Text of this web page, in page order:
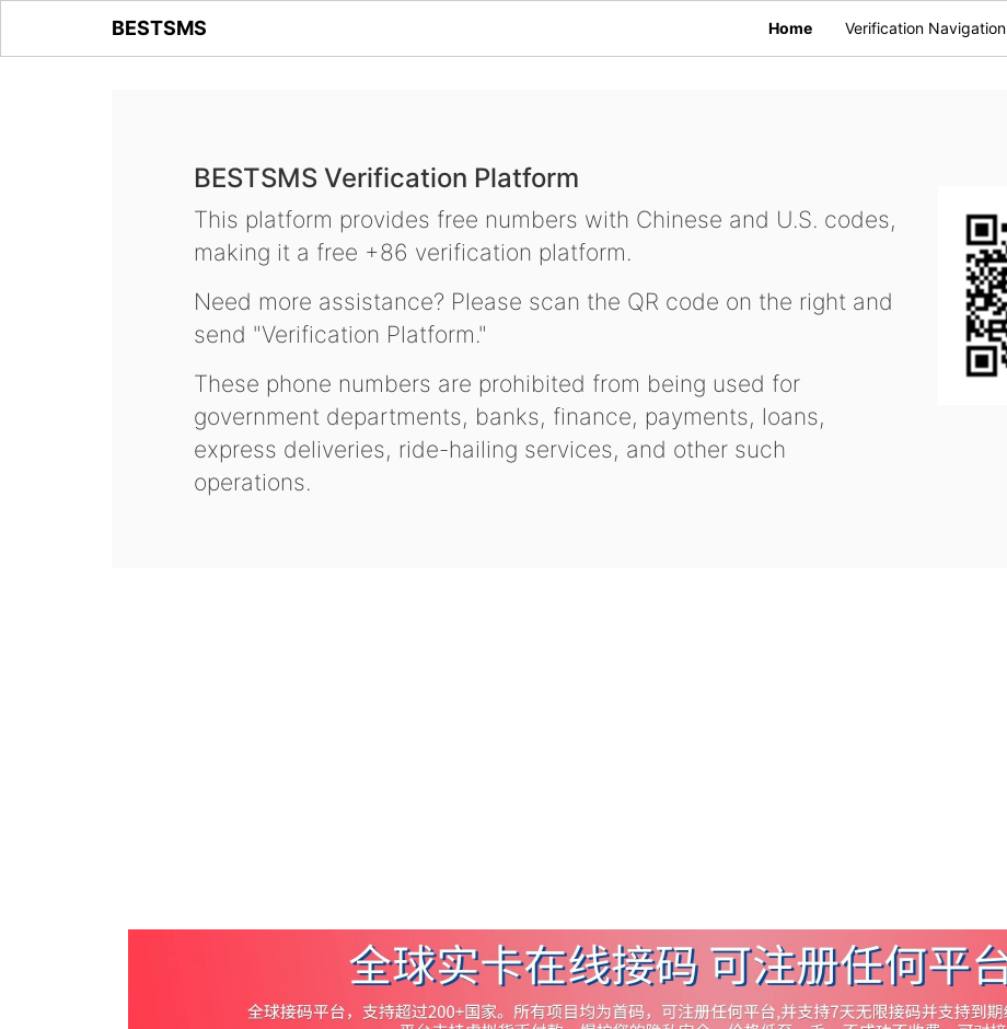
BESTSMS Home Verification Navigation
BESTSMS Verification Platform
This platform provides free numbers with Chinese and U.S. codes,
making it a free +86 verification platform.
Need more assistance? Please scan the QR code on the right and
send "Verification Platform."
These phone numbers are prohibited from being used for
government departments, banks, finance, payments, loans,
express deliveries, ride-hailing services, and other such
operations.